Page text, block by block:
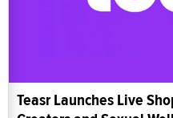
Teasr Launches Live